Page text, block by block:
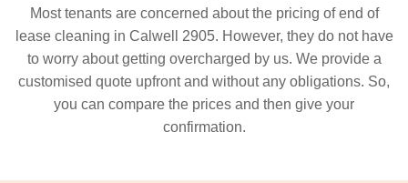
Most tenants are concerned about the pricing of end of
lease cleaning in Calwell 2905. However, they do not have
to worry about getting overcharged by us. We provide a
customised quote upfront and without any obligations. So,
you can compare the prices and then give your
confirmation.